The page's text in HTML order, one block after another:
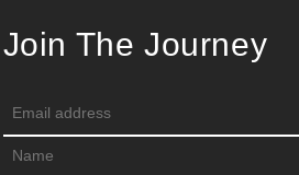
Join The Journey